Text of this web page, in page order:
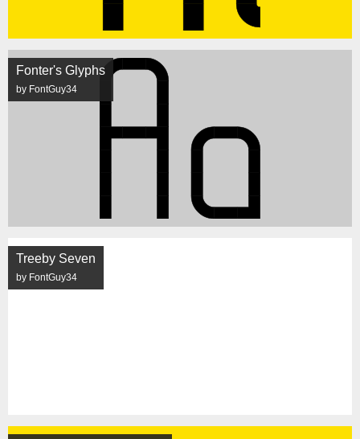
Fonter's Glyphs
by FontGuy34
Treeby Seven
by FontGuy34